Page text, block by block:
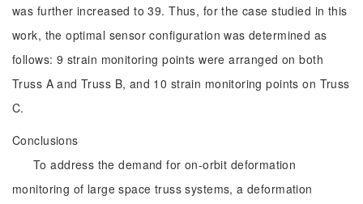
was further increased to 39. Thus, for the case studied in this
work, the optimal sensor configuration was determined as
follows: 9 strain monitoring points were arranged on both
Truss A and Truss B, and 10 strain monitoring points on Truss
C.
Conclusions
To address the demand for on-orbit deformation
monitoring of large space truss systems, a deformation